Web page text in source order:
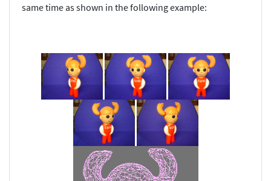
same time as shown in the following example: